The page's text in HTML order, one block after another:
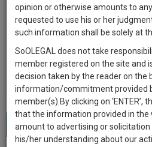
City
About 2 results.
Best Lawyers in Rajgarh(2)
Sort by
New
1442
DAYS
13
HOURS
57
MINUTES
25
SECONDS
Sign-
up
and
we
will
notify
Soon
SAARTH,
your
complete
client,
case,
practise
&
document
management
opinion or otherwise amounts to
requested to use his or her
such information shall be solely at
SoOLEGAL does not take
member registered on the site and
decision taken by the reader on the
information/commitment provided
member(s).By clicking on ‘ENTER’,
that the information provided in the
amount to advertising or
his/her understanding about our